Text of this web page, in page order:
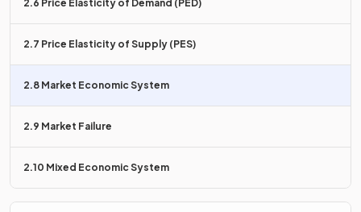
In a market economy,self-interest is maximised
groups.
encouragescompetition, leading to better quality and
lower prices, and it provides agreater variety of goods
2.6 Price Elasticity of Demand (PED)
2.7 Price Elasticity of Supply (PES)
2.8 Market Economic System
2.9 Market Failure
2.10 Mixed Economic System